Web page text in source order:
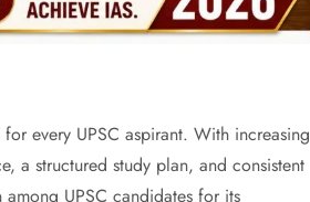
every UPSC aspirant. With increasing
a structured study plan, and consistent
UPSC candidates for its